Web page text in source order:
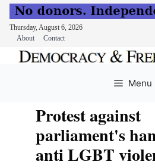
Thursday, August 6, 2026
About
Contact
Menu
Protest against
parliament's
anti LGBT